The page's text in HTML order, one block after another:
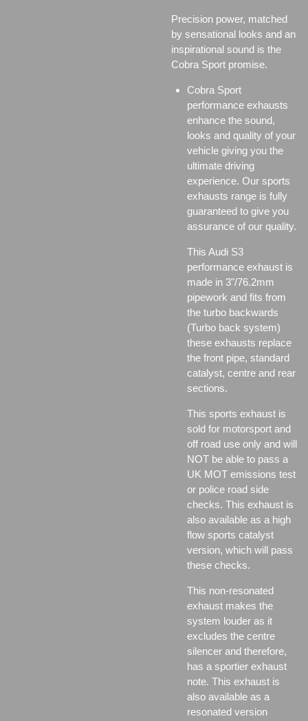
Precision power, matched
by sensational looks and an
inspirational sound is the
Cobra Sport promise.
Cobra Sport
performance exhausts
enhance the sound,
looks and quality of your
vehicle giving you the
ultimate driving
experience. Our sports
exhausts range is fully
guaranteed to give you
assurance of our quality.
This Audi S3
performance exhaust is
made in 3"/76.2mm
pipework and fits from
the turbo backwards
(Turbo back system)
these exhausts replace
the front pipe, standard
catalyst, centre and rear
sections.
This sports exhaust is
sold for motorsport and
off road use only and will
NOT be able to pass a
UK MOT emissions test
or police road side
checks. This exhaust is
also available as a high
flow sports catalyst
version, which will pass
these checks.
This non-resonated
exhaust makes the
system louder as it
excludes the centre
silencer and therefore,
has a sportier exhaust
note. This exhaust is
also available as a
resonated version